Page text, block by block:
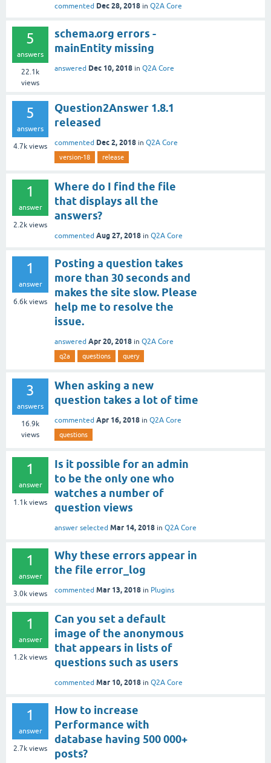
commented Dec 28, 2018 in Q2A Core
5
answers
22.1k
views
schema.org errors -
mainEntity missing
answered Dec 10, 2018 in Q2A Core
5
answers
4.7k views
Question2Answer 1.8.1
released
commented Dec 2, 2018 in Q2A Core
version-18 release
1
answer
2.2k views
Where do I find the file
that displays all the
answers?
commented Aug 27, 2018 in Q2A Core
1
answer
6.6k views
Posting a question takes
more than 30 seconds and
makes the site slow. Please
help me to resolve the
issue.
answered Apr 20, 2018 in Q2A Core
q2a questions query
3
answers
16.9k
views
When asking a new
question takes a lot of time
commented Apr 16, 2018 in Q2A Core
questions
1
answer
1.1k views
Is it possible for an admin
to be the only one who
watches a number of
question views
answer selected Mar 14, 2018 in Q2A Core
1
answer
3.0k views
Why these errors appear in
the file error_log
commented Mar 13, 2018 in Plugins
1
answer
1.2k views
Can you set a default
image of the anonymous
that appears in lists of
questions such as users
commented Mar 10, 2018 in Q2A Core
1
answer
2.7k views
How to increase
Performance with
database having 500 000+
posts?